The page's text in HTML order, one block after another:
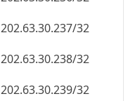
202.63.30.238/32
202.63.30.239/32
202.63.30.240/32